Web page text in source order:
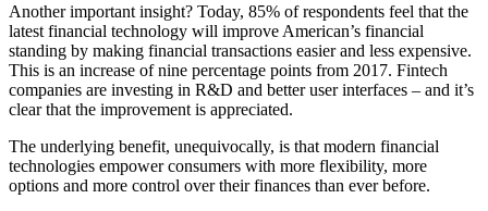
Another important insight? Today, 85% of respondents feel that the
latest financial technology will improve American’s financial
standing by making financial transactions easier and less expensive.
This is an increase of nine percentage points from 2017. Fintech
companies are investing in R&D and better user interfaces – and it’s
clear that the improvement is appreciated.
The underlying benefit, unequivocally, is that modern financial
technologies empower consumers with more flexibility, more
options and more control over their finances than ever before.